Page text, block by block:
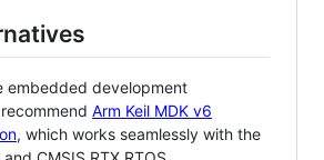
embedded development
Arm Keil MDK v6
, which works seamlessly with the